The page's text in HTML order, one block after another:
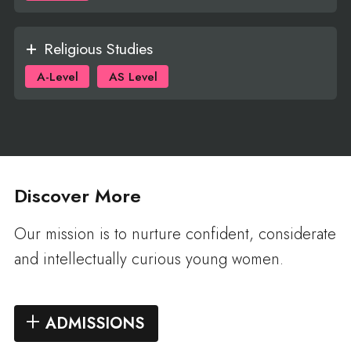
Religious Studies
A-Level AS Level
Discover More
Our mission is to nurture confident, considerate
and intellectually curious young women.
ADMISSIONS